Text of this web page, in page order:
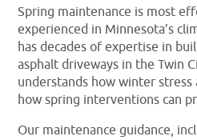
Spring maintenance is most
experienced in Minnesota’s
has decades of expertise in
asphalt driveways in the Twin
understands how winter
how spring interventions can
Our maintenance guidance,